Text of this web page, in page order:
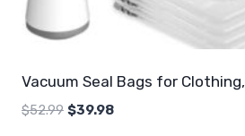
Vacuum Seal Bags for Clothing,
$52.99 Original
$39.98Current